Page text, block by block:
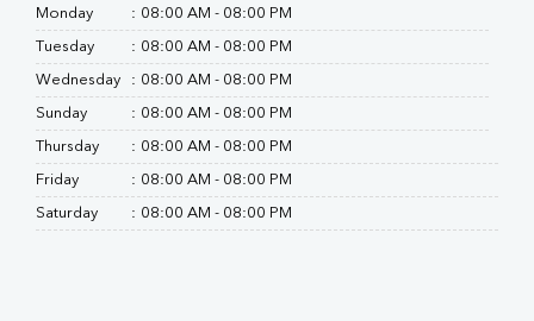
Folic Acid
MAU
Urine R/M
Monday : 08:00 AM - 08:00 PM
Tuesday : 08:00 AM - 08:00 PM
Wednesday : 08:00 AM - 08:00 PM
Sunday : 08:00 AM - 08:00 PM
Thursday : 08:00 AM - 08:00 PM
Friday : 08:00 AM - 08:00 PM
Saturday : 08:00 AM - 08:00 PM